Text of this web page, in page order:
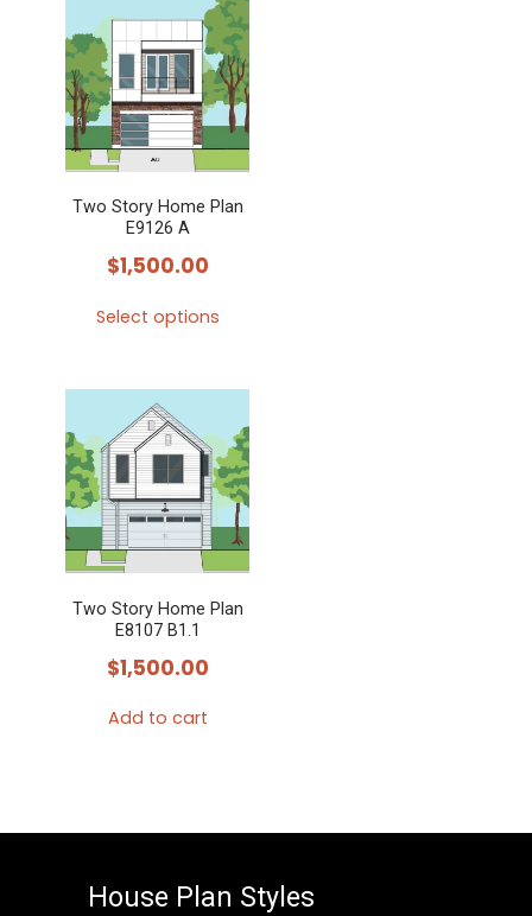
Two Story Home Plan
E9126 A
$1,500.00
Select options
has
multiple
variants.
The
options
may
be
on
the
Two Story Home Plan
E8107 B1.1
$1,500.00
Add to cart
House Plan Styles